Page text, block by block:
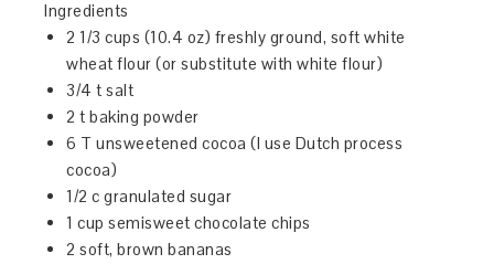
Ingredients
2 1/3 cups (10.4 oz) freshly ground, soft white
wheat flour (or substitute with white flour)
3/4 t salt
2 t baking powder
6 T unsweetened cocoa (I use Dutch process
cocoa)
1/2 c granulated sugar
1 cup semisweet chocolate chips
2 soft, brown bananas